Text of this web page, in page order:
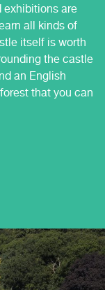
exhibitions are
all kinds of
itself is worth
the castle
an English
that you can